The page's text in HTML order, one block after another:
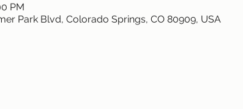
PM
Park Blvd, Colorado Springs, CO 80909, USA